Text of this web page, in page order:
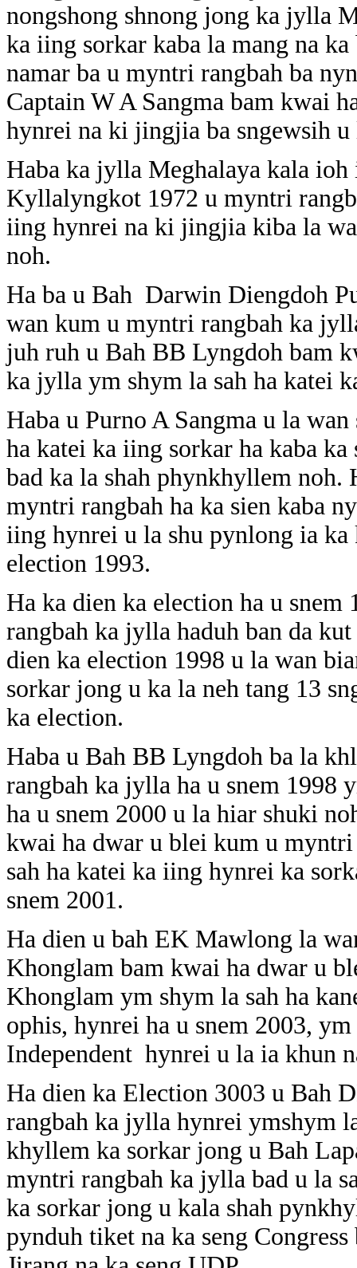
nongshong shnong jong ka jylla
ka iing sorkar kaba la mang na
namar ba u myntri rangbah ba
Captain W A Sangma bam kwai
hynrei na ki jingjia ba sngewsih
Haba ka jylla Meghalaya kala
Kyllalyngkot 1972 u myntri
iing hynrei na ki jingjia kiba la
noh.
Ha ba u Bah Darwin Diengdoh
wan kum u myntri rangbah ka
juh ruh u Bah BB Lyngdoh bam
ka jylla ym shym la sah ha katei
Haba u Purno A Sangma u la
ha katei ka iing sorkar ha kaba
bad ka la shah phynkhyllem noh.
myntri rangbah ha ka sien kaba
iing hynrei u la shu pynlong ia
election 1993.
Ha ka dien ka election ha u
rangbah ka jylla haduh ban da
dien ka election 1998 u la wan
sorkar jong u ka la neh tang 13
ka election.
Haba u Bah BB Lyngdoh ba la
rangbah ka jylla ha u snem 1998
ha u snem 2000 u la hiar shuki
kwai ha dwar u blei kum u
sah ha katei ka iing hynrei ka
snem 2001.
Ha dien u bah EK Mawlong la
Khonglam bam kwai ha dwar u
Khonglam ym shym la sah ha
ophis, hynrei ha u snem 2003,
Independent hynrei u la ia khun
Ha dien ka Election 3003 u Bah
rangbah ka jylla hynrei ymshym
khyllem ka sorkar jong u Bah
myntri rangbah ka jylla bad u la
ka sorkar jong u kala shah
pynduh tiket na ka seng